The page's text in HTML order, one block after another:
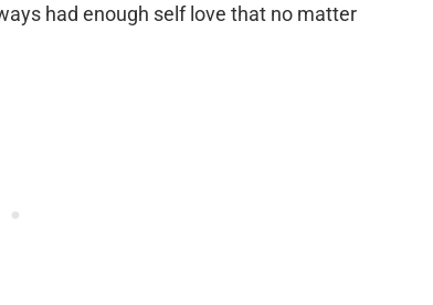
had enough self love that no matter